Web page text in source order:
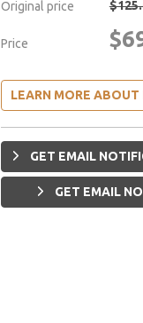
Original price
Price
LEARN MORE ABOUT
GET EMAIL
GET EMAIL